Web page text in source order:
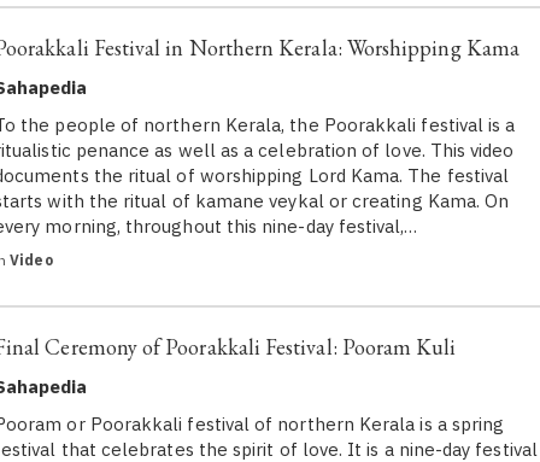
Festival in Northern Kerala: Worshipping Kama
the people of northern Kerala, the Poorakkali festival is a
penance as well as a celebration of love. This video
the ritual of worshipping Lord Kama. The festival
with the ritual of kamane veykal or creating Kama. On
morning, throughout this nine-day festival,…
Video
Ceremony of Poorakkali Festival: Pooram Kuli
or Poorakkali festival of northern Kerala is a spring
that celebrates the spirit of love. It is a nine-day festival